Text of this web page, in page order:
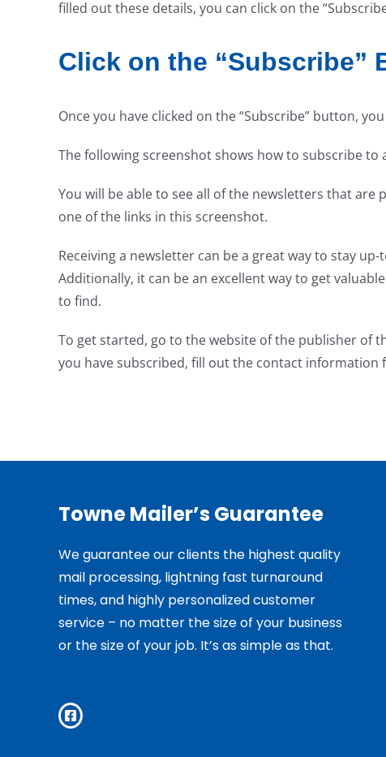
filled out these details, you can click on the
Click on the “Subscribe”
Once you have clicked on the “Subscribe” button,
The following screenshot shows how to subscribe
You will be able to see all of the newsletters that
one of the links in this screenshot.
Receiving a newsletter can be a great way to stay
Additionally, it can be an excellent way to get
to find.
To get started, go to the website of the publisher of
you have subscribed, fill out the contact
Towne Mailer’s Guarantee
We guarantee our clients the highest quality
mail processing, lightning fast turnaround
times, and highly personalized customer
service – no matter the size of your business
or the size of your job. It’s as simple as that.